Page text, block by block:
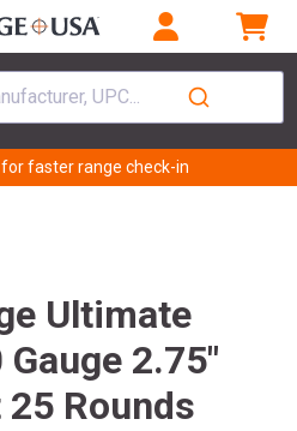
UPC...
faster range check-in
Ultimate
2.75"
Rounds